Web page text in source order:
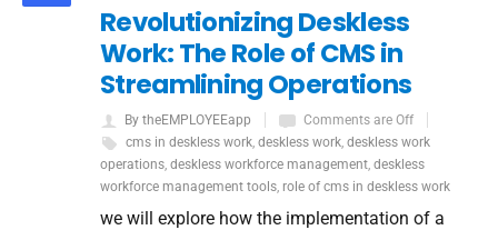
Revolutionizing Deskless
Work: The Role of CMS in
Streamlining Operations
By theEMPLOYEEapp
Comments are Off
cms in deskless work deskless work deskless work
operations deskless workforce management deskless
workforce management tools role of cms in deskless work
we will explore how the implementation of a